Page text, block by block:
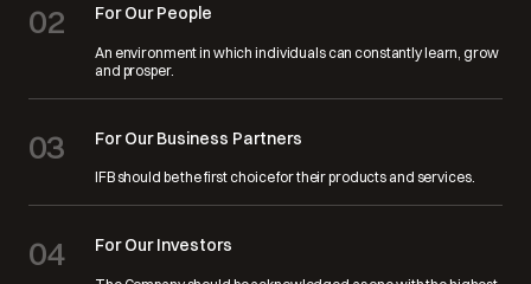
02 For Our People
An environment in which individuals can constantly learn, grow
and prosper.
03 For Our Business Partners
IFB should be the first choice for their products and services.
04 For Our Investors